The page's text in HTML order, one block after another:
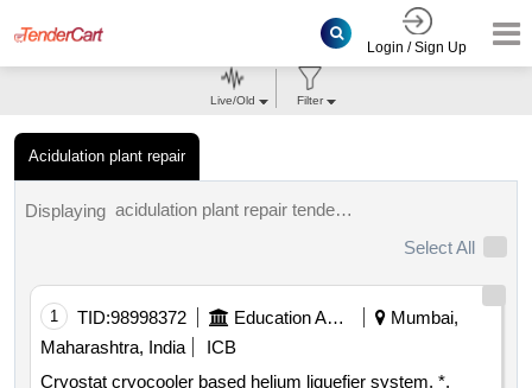
Login / Sign Up
Acidulation plant repair
Live/Old Filter
Displaying
acidulation plant repair tenders.
Select All
1 TID:98998372 Education And Research Institute
Mumbai,
Maharashtra, India
ICB
Cryostat cryocooler based helium liquefier system. *.